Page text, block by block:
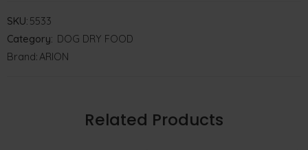
SKU: 5533
Category: DOG DRY FOOD
Brand:ARION
Related Products